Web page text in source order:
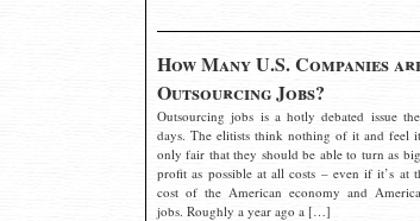
How Many U.S. Companies
Outsourcing Jobs?
Outsourcing jobs is a hotly debated issue
days. The elitists think nothing of it and feel
only fair that they should be able to turn as
profit as possible at all costs – even if it’s at
cost of the American economy and
jobs. Roughly a year ago a […]